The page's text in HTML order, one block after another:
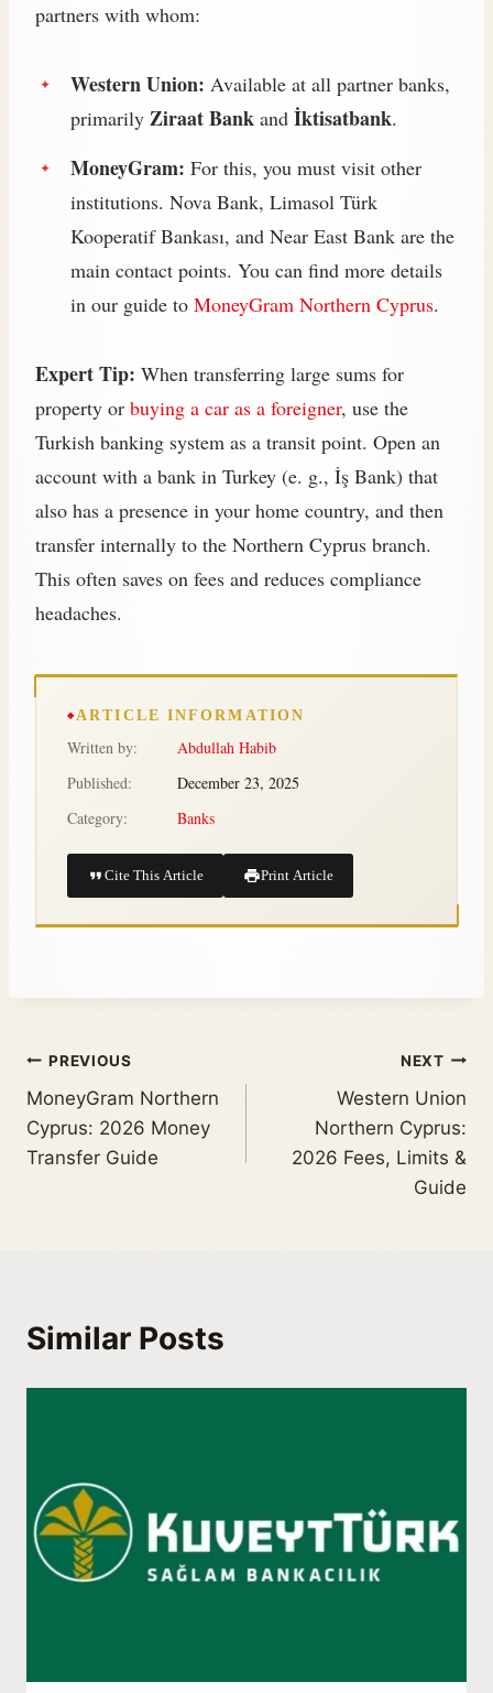
partners with whom:
Western Union: Available at all partner banks,
primarily Ziraat Bank and İktisatbank.
MoneyGram: For this, you must visit other
institutions. Nova Bank, Limasol Türk
Kooperatif Bankası, and Near East Bank are the
main contact points. You can find more details
in our guide to MoneyGram Northern Cyprus.
Expert Tip: When transferring large sums for
property or buying a car as a foreigner, use the
Turkish banking system as a transit point. Open an
account with a bank in Turkey (e. g., İş Bank) that
also has a presence in your home country, and then
transfer internally to the Northern Cyprus branch.
This often saves on fees and reduces compliance
headaches.
ARTICLE INFORMATION
Written by:
Abdullah Habib
Published:
December 23, 2025
Category:
Banks
Cite This Article Print Article
PREVIOUS
MoneyGram Northern
Cyprus: 2026 Money
Transfer Guide
NEXT
Western Union
Northern Cyprus:
2026 Fees, Limits &
Guide
Similar Posts